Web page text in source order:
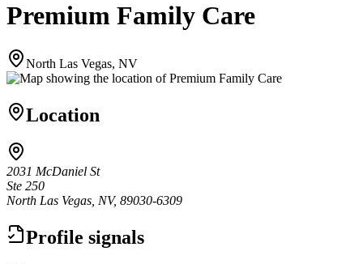
Premium Family Care
North Las Vegas, NV
Location
2031 McDaniel St
Ste 250
North Las Vegas, NV, 89030-6309
Profile signals